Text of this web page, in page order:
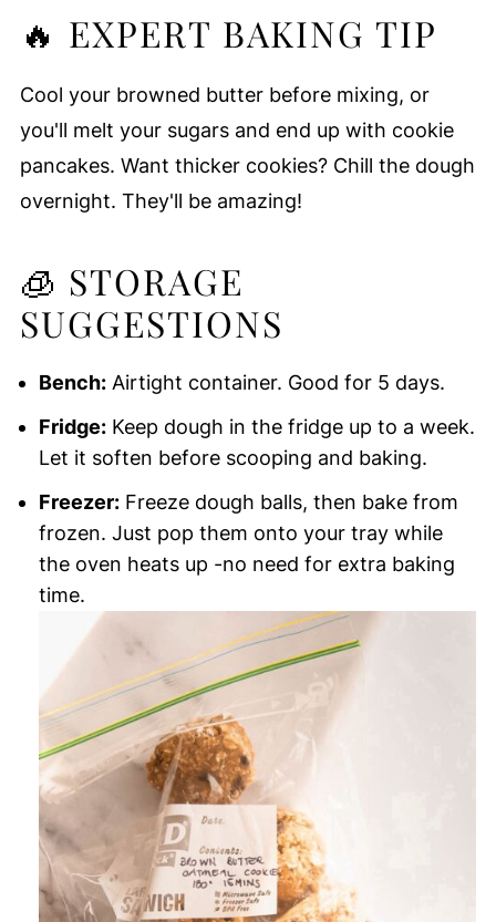
🔥 EXPERT BAKING TIP
Cool your browned butter before mixing, or
you'll melt your sugars and end up with cookie
pancakes. Want thicker cookies? Chill the dough
overnight. They'll be amazing!
🧊 STORAGE
SUGGESTIONS
Bench:Airtight container. Good for 5 days.
Fridge:Keep dough in the fridge up to a week.
Let it soften before scooping and baking.
Freezer:Freeze dough balls, then bake from
frozen. Just pop them onto your tray while
the oven heats up -no need for extra baking
time.